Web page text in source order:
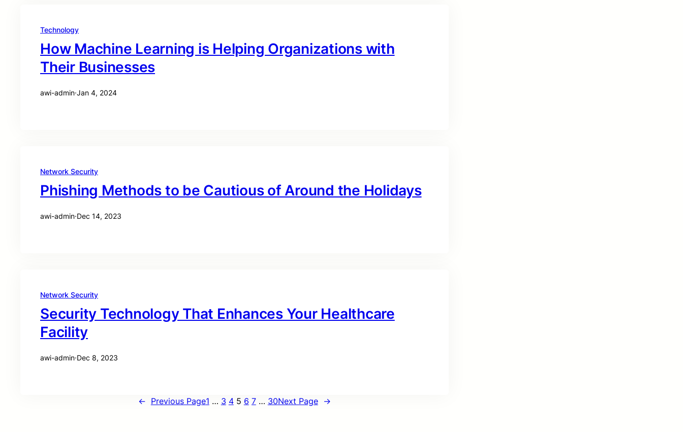
Technology
How Machine Learning is Helping Organizations with
Their Businesses
awi-admin·Jan 4, 2024
Network Security
Phishing Methods to be Cautious of Around the Holidays
awi-admin·Dec 14, 2023
Network Security
Security Technology That Enhances Your Healthcare
Facility
awi-admin·Dec 8, 2023
← Previous Page1 … 3 4 5 6 7 … 30Next Page →